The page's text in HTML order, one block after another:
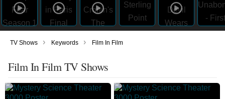
TV Shows › Keywords › Film In Film
Film In Film TV Shows